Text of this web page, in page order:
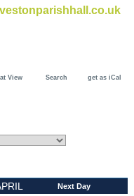
View Search get as iCal
Next Day